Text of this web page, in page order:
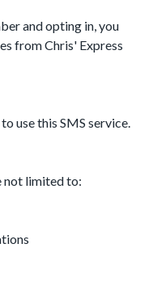
and opting in, you
from Chris' Express
use this SMS service.
not limited to: